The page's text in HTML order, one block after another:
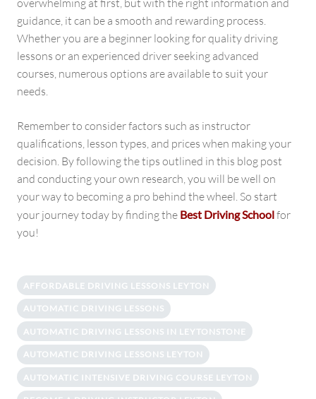
overwhelming at first, but with the right information and
guidance, it can be a smooth and rewarding process.
Whether you are a beginner looking for quality driving
lessons or an experienced driver seeking advanced
courses, numerous options are available to suit your
needs.
Remember to consider factors such as instructor
qualifications, lesson types, and prices when making your
decision. By following the tips outlined in this blog post
and conducting your own research, you will be well on
your way to becoming a pro behind the wheel. So start
your journey today by finding the Best Driving Schoolfor
you!
AFFORDABLE DRIVING LESSONS LEYTON
AUTOMATIC DRIVING LESSONS
AUTOMATIC DRIVING LESSONS IN LEYTONSTONE
AUTOMATIC DRIVING LESSONS LEYTON
AUTOMATIC INTENSIVE DRIVING COURSE LEYTON